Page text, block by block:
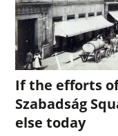
If the efforts
Szabadság
else today